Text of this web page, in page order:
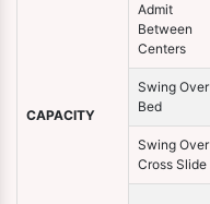
CAPACITY
Admit
Between
Centers
Swing Over
Bed
Swing Over
Cross Slide